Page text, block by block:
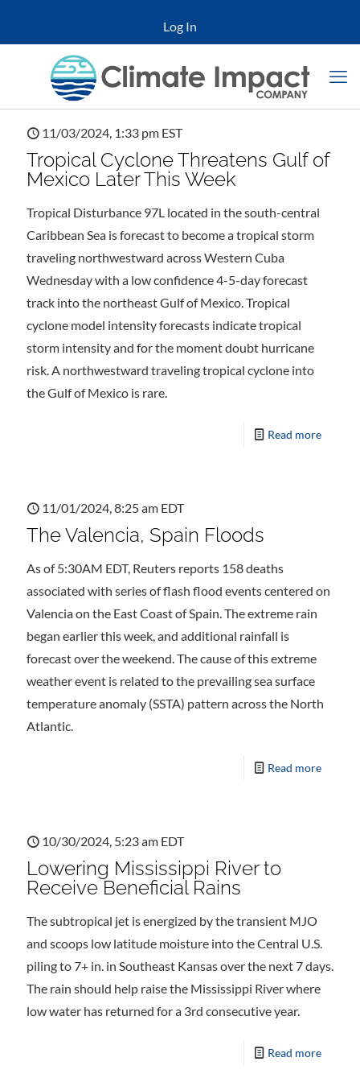
Log In
11/03/2024, 1:33 pm EST
Tropical Cyclone Threatens Gulf of
Mexico Later This Week
Tropical Disturbance 97L located in the south-central
Caribbean Sea is forecast to become a tropical storm
traveling northwestward across Western Cuba
Wednesday with a low confidence 4-5-day forecast
track into the northeast Gulf of Mexico. Tropical
cyclone model intensity forecasts indicate tropical
storm intensity and for the moment doubt hurricane
risk. A northwestward traveling tropical cyclone into
the Gulf of Mexico is rare.
Read more
11/01/2024, 8:25 am EDT
The Valencia, Spain Floods
As of 5:30AM EDT, Reuters reports 158 deaths
associated with series of flash flood events centered on
Valencia on the East Coast of Spain. The extreme rain
began earlier this week, and additional rainfall is
forecast over the weekend. The cause of this extreme
weather event is related to the prevailing sea surface
temperature anomaly (SSTA) pattern across the North
Atlantic.
Read more
10/30/2024, 5:23 am EDT
Lowering Mississippi River to
Receive Beneficial Rains
The subtropical jet is energized by the transient MJO
and scoops low latitude moisture into the Central U.S.
piling to 7+ in. in Southeast Kansas over the next 7 days.
The rain should help raise the Mississippi River where
low water has returned for a 3rd consecutive year.
Read more